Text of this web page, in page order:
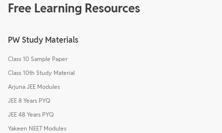
Free Learning Resources
PW Study Materials
Class 10 Sample Paper
Class 10th Study Material
Arjuna JEE Modules
JEE 8 Years PYQ
JEE 48 Years PYQ
Yakeen NEET Modules